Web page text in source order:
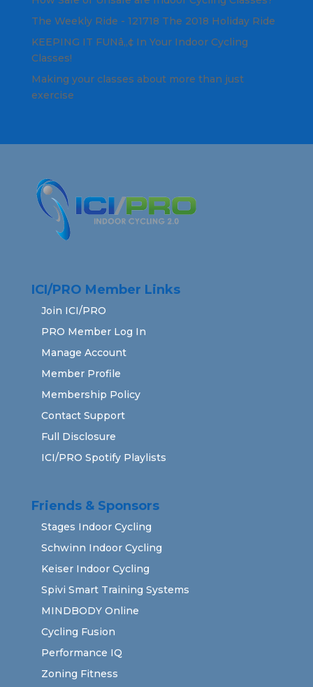
The Weekly Ride - 121718 The 2018 Holiday Ride
KEEPING IT FUNâ„¢ In Your Indoor Cycling
Classes!
Making your classes about more than just
exercise
ICI/PRO Member Links
Join ICI/PRO
PRO Member Log In
Manage Account
Member Profile
Membership Policy
Contact Support
Full Disclosure
ICI/PRO Spotify Playlists
Friends & Sponsors
Stages Indoor Cycling
Schwinn Indoor Cycling
Keiser Indoor Cycling
Spivi Smart Training Systems
MINDBODY Online
Cycling Fusion
Performance IQ
Zoning Fitness